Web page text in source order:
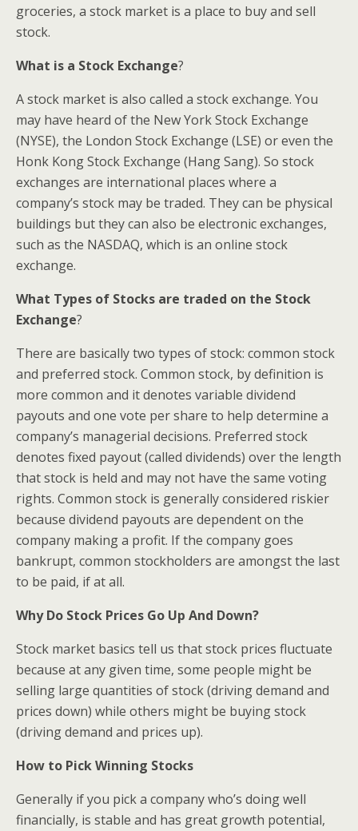
groceries, a stock market is a place to buy and sell
stock.
What is a Stock Exchange?
A stock market is also called a stock exchange. You
may have heard of the New York Stock Exchange
(NYSE), the London Stock Exchange (LSE) or even the
Honk Kong Stock Exchange (Hang Sang). So stock
exchanges are international places where a
company’s stock may be traded. They can be physical
buildings but they can also be electronic exchanges,
such as the NASDAQ, which is an online stock
exchange.
What Types of Stocks are traded on the Stock
Exchange?
There are basically two types of stock: common stock
and preferred stock. Common stock, by definition is
more common and it denotes variable dividend
payouts and one vote per share to help determine a
company’s managerial decisions. Preferred stock
denotes fixed payout (called dividends) over the length
that stock is held and may not have the same voting
rights. Common stock is generally considered riskier
because dividend payouts are dependent on the
company making a profit. If the company goes
bankrupt, common stockholders are amongst the last
to be paid, if at all.
Why Do Stock Prices Go Up And Down?
Stock market basics tell us that stock prices fluctuate
because at any given time, some people might be
selling large quantities of stock (driving demand and
prices down) while others might be buying stock
(driving demand and prices up).
How to Pick Winning Stocks
Generally if you pick a company who’s doing well
financially, is stable and has great growth potential,